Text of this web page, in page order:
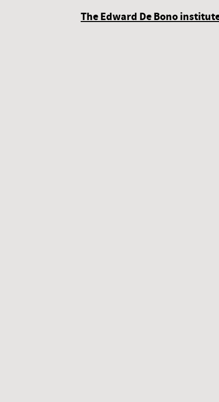
The Edward De Bono